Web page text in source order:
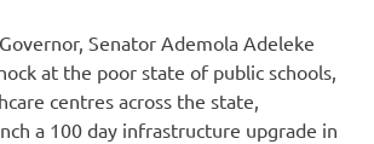
Senator Ademola Adeleke
at the poor state of public schools,
centres across the state,
a 100 day infrastructure upgrade in